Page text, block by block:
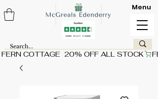
FERN COTTAGE  20% OFF ALL STOCK
Menu